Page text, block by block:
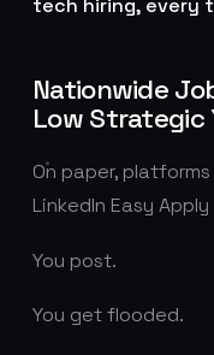
Nationwide
Low Strategic
On paper,
LinkedIn Easy
You post.
You get flooded.